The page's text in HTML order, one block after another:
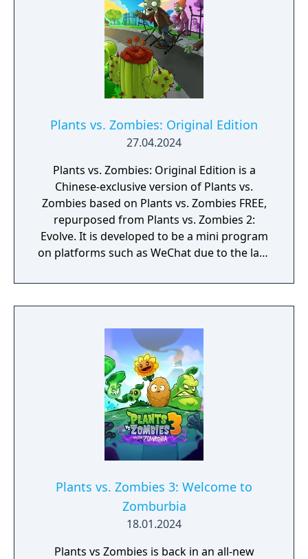
Plants vs. Zombies: Original Edition
27.04.2024
Plants vs. Zombies: Original Edition is a
Chinese-exclusive version of Plants vs.
Zombies based on Plants vs. Zombies FREE,
repurposed from Plants vs. Zombies 2:
Evolve. It is developed to be a mini program
on platforms such as WeChat due to the lack
Zombies in mainland China.
Plants vs. Zombies 3: Welcome to
Zomburbia
18.01.2024
Plants vs Zombies is back in an all-new